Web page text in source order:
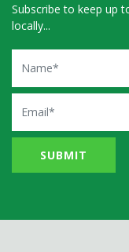
Subscribe to keep up
locally...
Name
Email